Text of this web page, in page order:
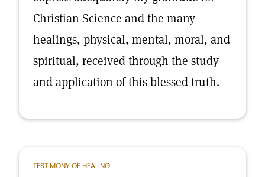
Christian Science and the many
healings, physical, mental, moral, and
spiritual, received through the study
and application of this blessed truth.
TESTIMONY OF HEALING